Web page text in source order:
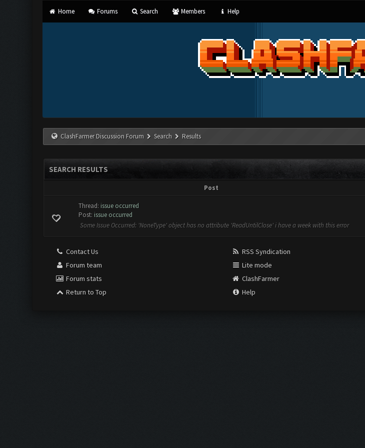
Home Forums Search Members Help
ClashFarmer Discussion Forum Search Results
SEARCH RESULTS
Post
Thread: issue occurred
Post: issue occurred
Some Issue Occurred: 'NoneType' object has no attribute 'ReadUntilClose' i have a week with this error
Contact Us
Forum team
Forum stats
Return to Top
RSS Syndication
Lite mode
ClashFarmer
Help